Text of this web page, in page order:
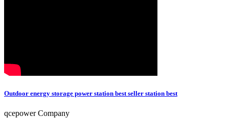
Outdoor energy storage power station best seller station best
qcepower Company